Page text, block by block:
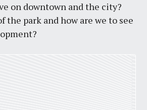
on downtown and the city?
the park and how are we to see